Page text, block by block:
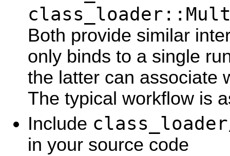
Both provide similar
only binds to a single
the latter can associate
The typical workflow is
Include
in your source code